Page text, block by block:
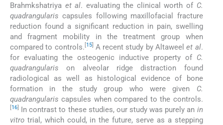
Brahmkshatriya et al. evaluating the clinical worth of C.
quadrangularis capsules following maxillofacial fracture
reduction found a significant reduction in pain, swelling
and fragment mobility in the treatment group when
compared to controls. 15] A recent study by Altaweelet al.
for evaluating the osteogenic inductive property of C.
quadrangularis on alveolar ridge distraction found
radiological as well as histological evidence of bone
formation in the study group who were given C.
quadrangularis capsules when compared to the controls.
16 In contrast to these studies, our study was purely an in
vitro trial, which could, in the future, serve as a stepping